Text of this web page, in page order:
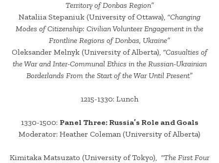
Territory of Donbas Region”
Nataliia Stepaniuk (University of Ottawa), “Changing
Modes of Citizenship: Civilian Volunteer Engagement in the
Frontline Regions of Donbas, Ukraine”
Oleksander Melnyk (University of Alberta), “Casualties of
the War and Inter-Communal Ethics in the Russian-Ukrainian
Borderlands From the Start of the War Until Present”
1215-1330: Lunch
1330-1500: Panel Three: Russia’s Role and Goals
Moderator: Heather Coleman (University of Alberta)
Kimitaka Matsuzato (University of Tokyo), “The First Four